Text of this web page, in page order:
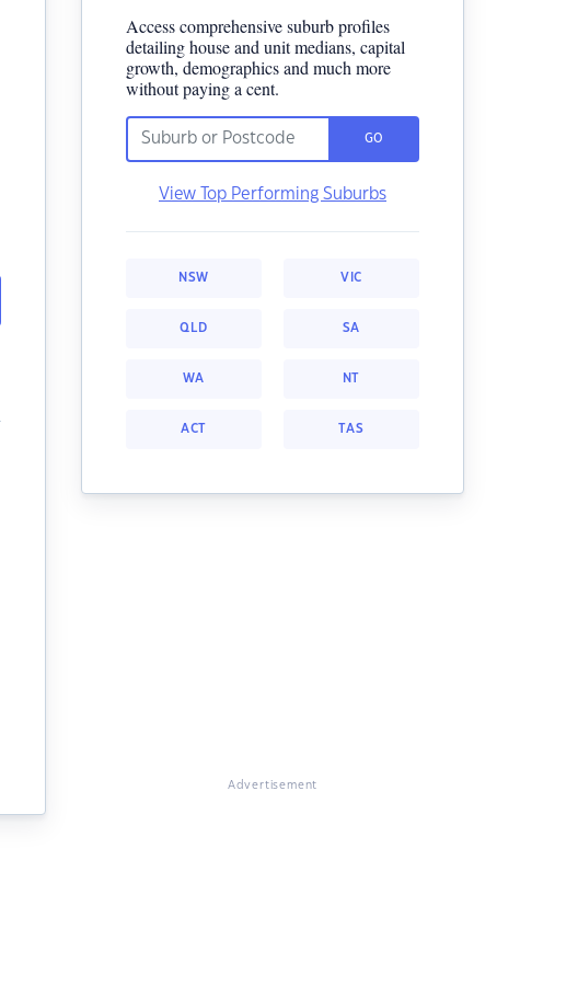
Access comprehensive suburb profiles
detailing house and unit medians, capital
growth, demographics and much more
without paying a cent.
GO
View Top Performing Suburbs
NSW VIC
QLD SA
WA NT
ACT TAS
Advertisement